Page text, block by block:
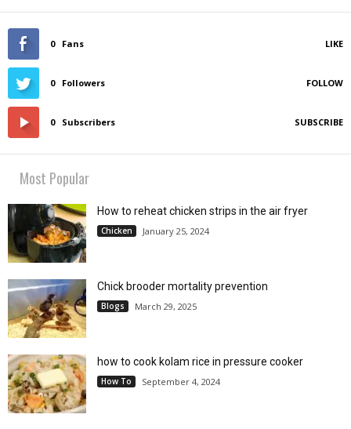
0 Fans LIKE
0 Followers FOLLOW
0 Subscribers SUBSCRIBE
Most Popular
How to reheat chicken strips in the air fryer
Chicken January 25, 2024
Chick brooder mortality prevention
Blogs March 29, 2025
how to cook kolam rice in pressure cooker
How To September 4, 2024